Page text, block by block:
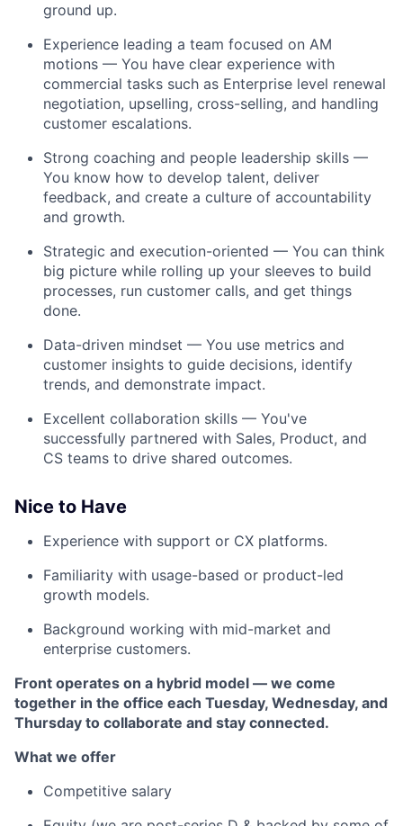
ground up.
Experience leading a team focused on AM
motions — You have clear experience with
commercial tasks such as Enterprise level renewal
negotiation, upselling, cross-selling, and handling
customer escalations.
Strong coaching and people leadership skills —
You know how to develop talent, deliver
feedback, and create a culture of accountability
and growth.
Strategic and execution-oriented — You can think
big picture while rolling up your sleeves to build
processes, run customer calls, and get things
done.
Data-driven mindset — You use metrics and
customer insights to guide decisions, identify
trends, and demonstrate impact.
Excellent collaboration skills — You've
successfully partnered with Sales, Product, and
CS teams to drive shared outcomes.
Nice to Have
Experience with support or CX platforms.
Familiarity with usage-based or product-led
growth models.
Background working with mid-market and
enterprise customers.
Front operates on a hybrid model — we come
together in the office each Tuesday, Wednesday, and
Thursday to collaborate and stay connected.
What we offer
Competitive salary